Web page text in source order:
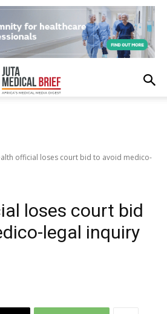
official loses court bid to avoid medico-
loses court bid
legal inquiry